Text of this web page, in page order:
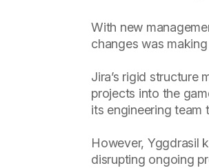
With new
changes was
Jira’s rigid structure
projects into the
its engineering team
However, Yggdrasil
disrupting ongoing